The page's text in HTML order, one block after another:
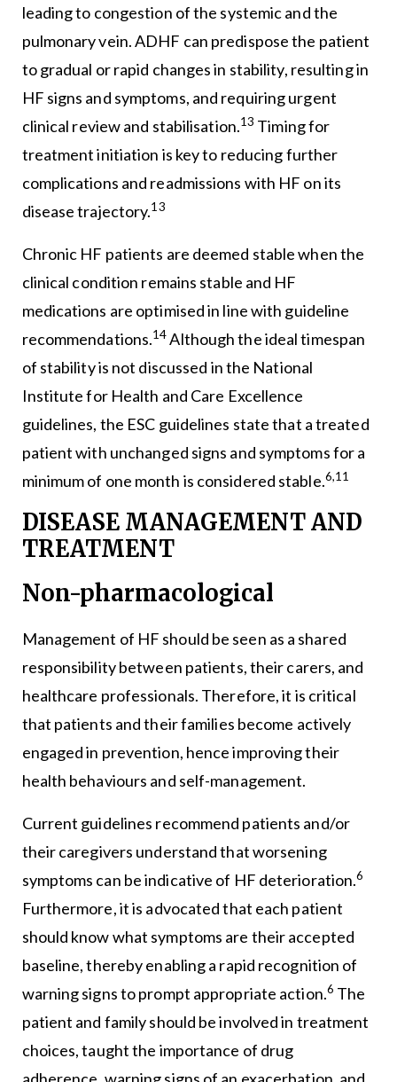
leading to congestion of the systemic and the
pulmonary vein. ADHF can predispose the patient
to gradual or rapid changes in stability, resulting in
HF signs and symptoms, and requiring urgent
clinical review and stabilisation.13 Timing for
treatment initiation is key to reducing further
complications and readmissions with HF on its
disease trajectory.13
Chronic HF patients are deemed stable when the
clinical condition remains stable and HF
medications are optimised in line with guideline
recommendations.14Although the ideal timespan
of stability is not discussed in the National
Institute for Health and Care Excellence
guidelines, the ESC guidelines state that a treated
patient with unchanged signs and symptoms for a
minimum of one month is considered stable.6,11
DISEASE MANAGEMENT AND
TREATMENT
Non-pharmacological
Management of HF should be seen as a shared
responsibility between patients, their carers, and
healthcare professionals. Therefore, it is critical
that patients and their families become actively
engaged in prevention, hence improving their
health behaviours and self-management.
Current guidelines recommend patients and/or
their caregivers understand that worsening
symptoms can be indicative of HF deterioration.6
Furthermore, it is advocated that each patient
should know what symptoms are their accepted
baseline, thereby enabling a rapid recognition of
warning signs to prompt appropriate action.6 The
patient and family should be involved in treatment
choices, taught the importance of drug